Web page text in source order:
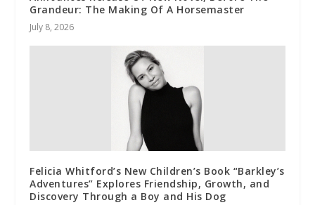
Grandeur: The Making Of A Horsemaster
July 8, 2026
Felicia Whitford’s New Children’s Book “Barkley’s
Adventures” Explores Friendship, Growth, and
Discovery Through a Boy and His Dog